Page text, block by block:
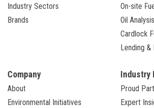
Industry Sectors
Brands
On-site
Oil Analysis
Cardlock
Lending &
Company
About
Environmental Initiatives
Industry
Proud
Expert